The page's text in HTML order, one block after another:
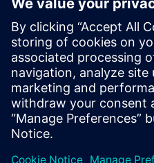
joint capabilities at all levels
tool. Simultaneously, we are
full-scale implementation of
model.
“By 2027, we will have
In the meantime, we are
publishing them to increase
the benefits of making